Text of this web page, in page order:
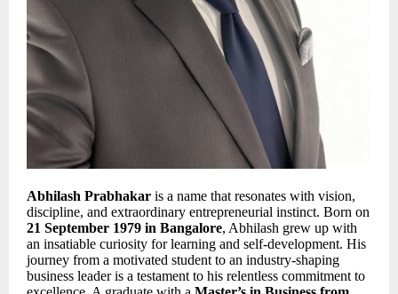
Abhilash Prabhakar is a name that resonates with vision,
discipline, and extraordinary entrepreneurial instinct. Born on
21 September 1979 in Bangalore, Abhilash grew up with
an insatiable curiosity for learning and self-development. His
journey from a motivated student to an industry-shaping
business leader is a testament to his relentless commitment to